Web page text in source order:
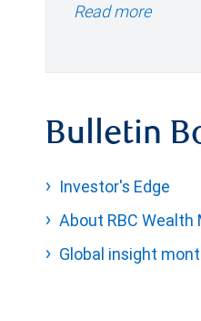
Read more
Bulletin
Investor's Edge
About RBC
Global insight